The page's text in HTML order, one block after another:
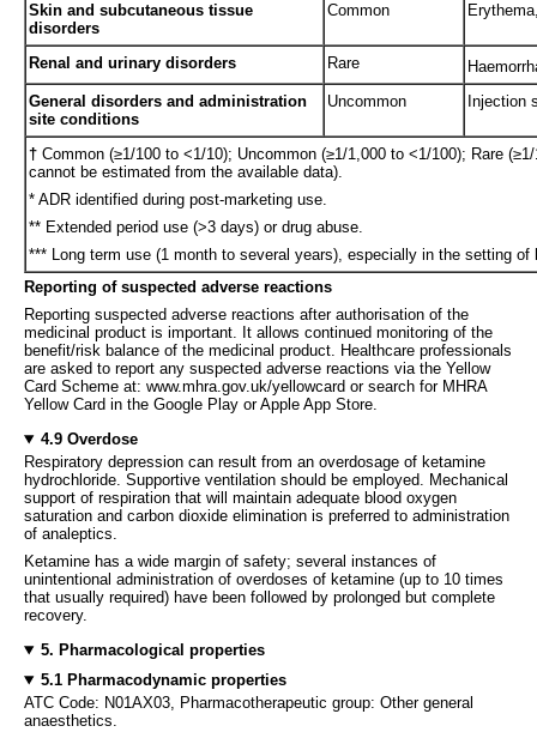
Skin and subcutaneous tissue
disorders
Common
Renal and urinary disorders Rare
General disorders and administration
site conditions
Uncommon Injection
† Common (≥1/100 to <1/10); Uncommon (≥1/1,000 to <1/100); Rare
cannot be estimated from the available data).
* ADR identified during post-marketing use.
** Extended period use (>3 days) or drug abuse.
*** Long term use (1 month to several years), especially in the setting of
Reporting of suspected adverse reactions
Reporting suspected adverse reactions after authorisation of the
medicinal product is important. It allows continued monitoring of the
benefit/risk balance of the medicinal product. Healthcare professionals
are asked to report any suspected adverse reactions via the Yellow
Card Scheme at: www.mhra.gov.uk/yellowcard or search for MHRA
Yellow Card in the Google Play or Apple App Store.
4.9 Overdose
Respiratory depression can result from an overdosage of ketamine
hydrochloride. Supportive ventilation should be employed. Mechanical
support of respiration that will maintain adequate blood oxygen
saturation and carbon dioxide elimination is preferred to administration
of analeptics.
Ketamine has a wide margin of safety; several instances of
unintentional administration of overdoses of ketamine (up to 10 times
that usually required) have been followed by prolonged but complete
recovery.
5. Pharmacological properties
5.1 Pharmacodynamic properties
ATC Code: N01AX03, Pharmacotherapeutic group: Other general
anaesthetics.